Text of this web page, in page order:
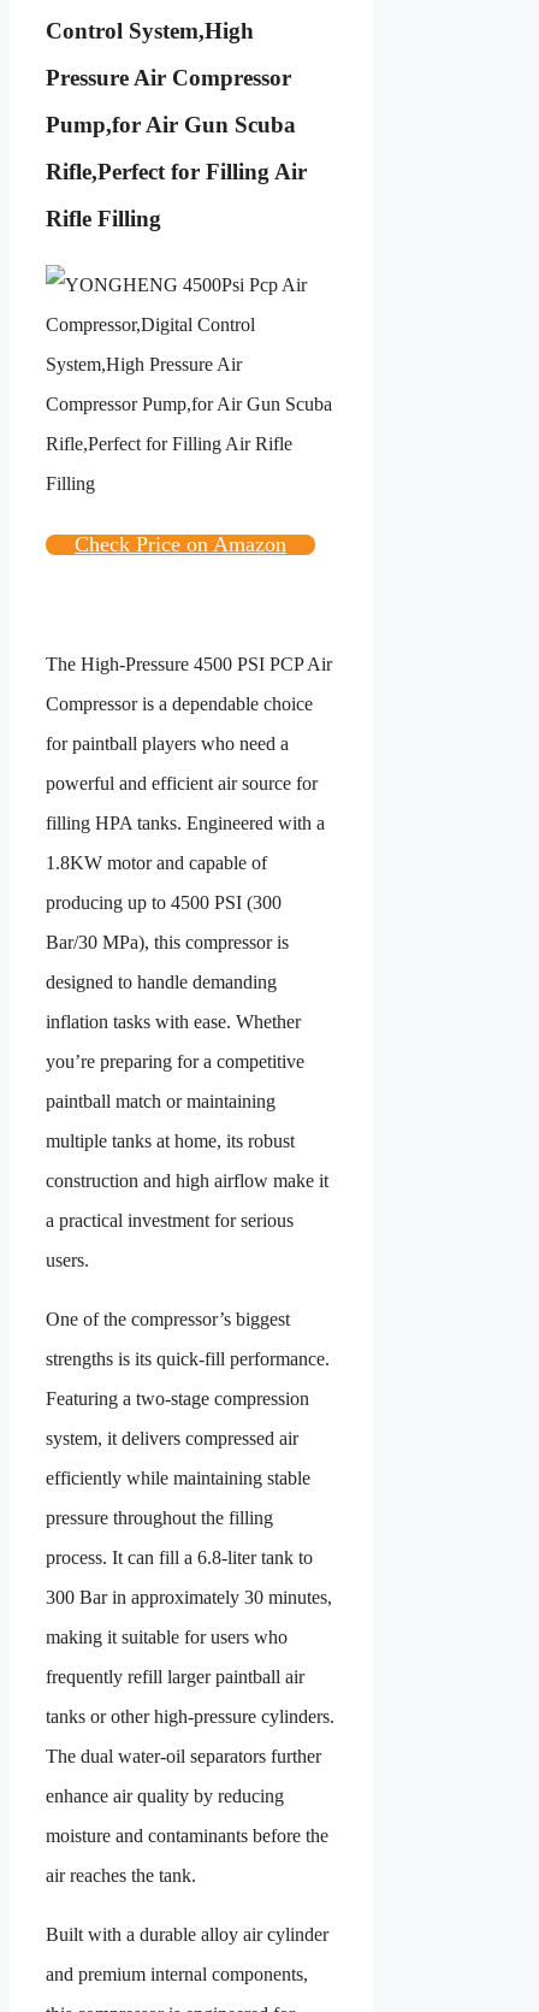
Control System,High
Pressure Air Compressor
Pump,for Air Gun Scuba
Rifle,Perfect for Filling Air
Rifle Filling
Check Price on Amazon
The High-Pressure 4500 PSI PCP Air
Compressor is a dependable choice
for paintball players who need a
powerful and efficient air source for
filling HPA tanks. Engineered with a
1.8KW motor and capable of
producing up to 4500 PSI (300
Bar/30 MPa), this compressor is
designed to handle demanding
inflation tasks with ease. Whether
you’re preparing for a competitive
paintball match or maintaining
multiple tanks at home, its robust
construction and high airflow make it
a practical investment for serious
users.
One of the compressor’s biggest
strengths is its quick-fill performance.
Featuring a two-stage compression
system, it delivers compressed air
efficiently while maintaining stable
pressure throughout the filling
process. It can fill a 6.8-liter tank to
300 Bar in approximately 30 minutes,
making it suitable for users who
frequently refill larger paintball air
tanks or other high-pressure cylinders.
The dual water-oil separators further
enhance air quality by reducing
moisture and contaminants before the
air reaches the tank.
Built with a durable alloy air cylinder
and premium internal components,